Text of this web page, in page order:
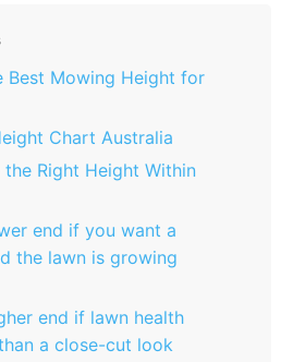
Best Mowing Height for
Chart Australia
Right Height Within
end if you want a
the lawn is growing
end if lawn health
a close-cut look